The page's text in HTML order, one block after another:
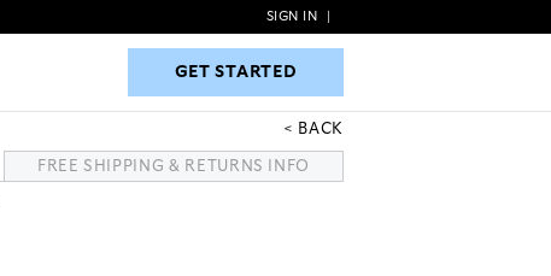
GET STARTED
SIGN IN
GET STARTED
BACK
FREE SHIPPING & RETURNS INFO